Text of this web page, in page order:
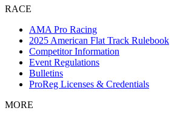
RACE
AMA Pro Racing
2025 American Flat Track Rulebook
Competitor Information
Event Regulations
Bulletins
ProReg Licenses & Credentials
MORE